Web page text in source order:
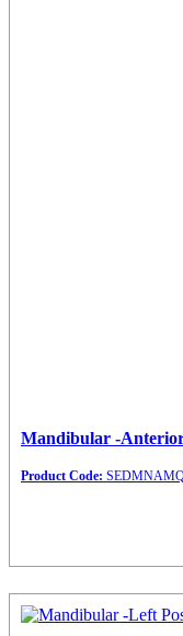
Mandibular -
Product Code: